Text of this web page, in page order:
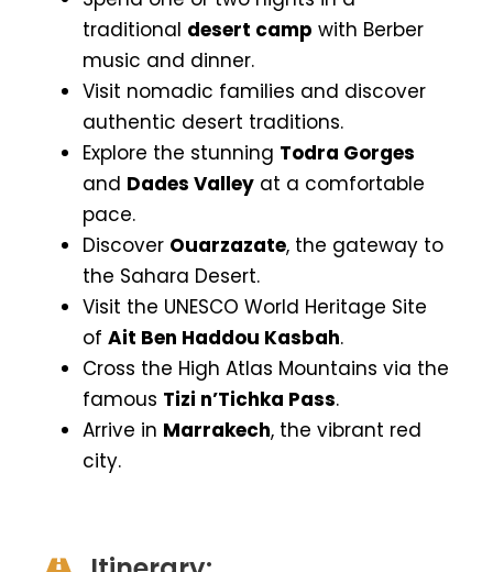
traditional desert camp with Berber
music and dinner.
Visit nomadic families and discover
authentic desert traditions.
Explore the stunning Todra Gorges
and Dades Valley at a comfortable
pace.
Discover Ouarzazate, the gateway to
the Sahara Desert.
Visit the UNESCO World Heritage Site
of Ait Ben Haddou Kasbah.
Cross the High Atlas Mountains via the
famous Tizi n’Tichka Pass.
Arrive in Marrakech, the vibrant red
city.